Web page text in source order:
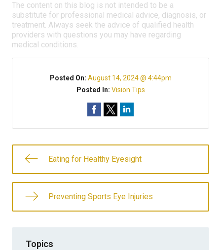
The content on this blog is not intended to be a
substitute for professional medical advice, diagnosis, or
treatment. Always seek the advice of qualified health
providers with questions you may have regarding
medical conditions.
Posted On: August 14, 2024 @ 4:44pm
Posted In: Vision Tips
Eating for Healthy Eyesight
Preventing Sports Eye Injuries
Topics